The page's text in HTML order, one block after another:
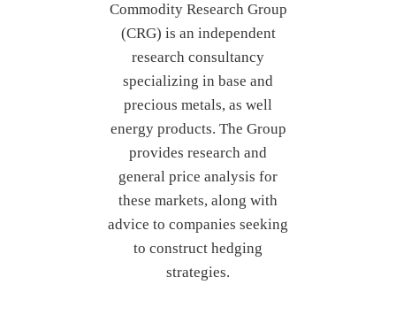
Commodity Research Group
(CRG) is an independent
research consultancy
specializing in base and
precious metals, as well
energy products. The Group
provides research and
general price analysis for
these markets, along with
advice to companies seeking
to construct hedging
strategies.